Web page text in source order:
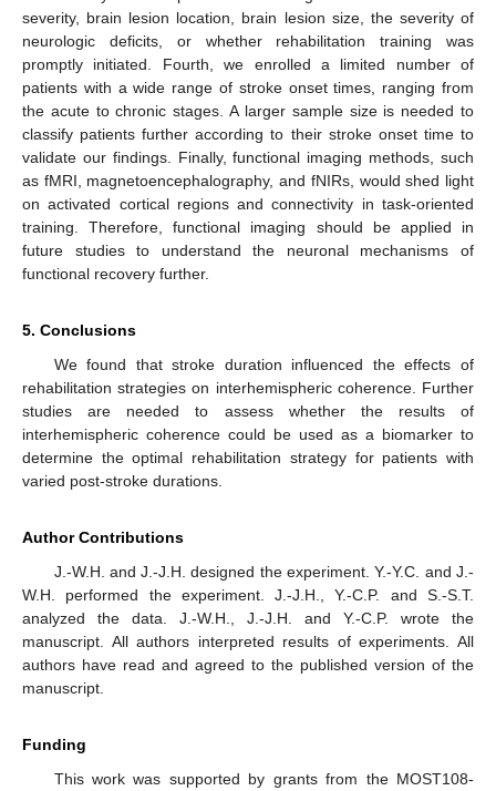
severity, brain lesion location, brain lesion size, the severity of
neurologic deficits, or whether rehabilitation training was
promptly initiated. Fourth, we enrolled a limited number of
patients with a wide range of stroke onset times, ranging from
the acute to chronic stages. A larger sample size is needed to
classify patients further according to their stroke onset time to
validate our findings. Finally, functional imaging methods, such
as fMRI, magnetoencephalography, and fNIRs, would shed light
on activated cortical regions and connectivity in task-oriented
training. Therefore, functional imaging should be applied in
future studies to understand the neuronal mechanisms of
functional recovery further.
5. Conclusions
We found that stroke duration influenced the effects of
rehabilitation strategies on interhemispheric coherence. Further
studies are needed to assess whether the results of
interhemispheric coherence could be used as a biomarker to
determine the optimal rehabilitation strategy for patients with
varied post-stroke durations.
Author Contributions
J.-W.H. and J.-J.H. designed the experiment. Y.-Y.C. and J.-
W.H. performed the experiment. J.-J.H., Y.-C.P. and S.-S.T.
analyzed the data. J.-W.H., J.-J.H. and Y.-C.P. wrote the
manuscript. All authors interpreted results of experiments. All
authors have read and agreed to the published version of the
manuscript.
Funding
This work was supported by grants from the MOST108-